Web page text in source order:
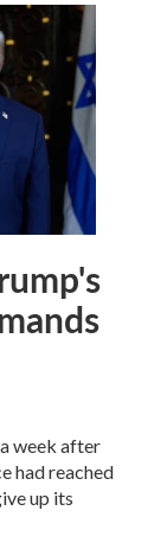
week after
had reached
up its